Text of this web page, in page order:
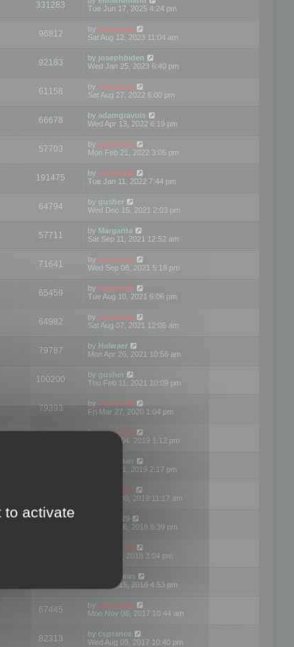
331283
Tue Jun 17, 2025 4:24 pm
96812 by mootools
Sat Aug 12, 2023 11:04 am
92183 by josephbiden
Wed Jan 25, 2023 6:40 pm
61158 by mootools
Sat Aug 27, 2022 6:00 pm
66678 by adamgravois
Wed Apr 13, 2022 6:19 pm
57703 by mootools
Mon Feb 21, 2022 3:05 pm
191475 by mootools
Tue Jan 11, 2022 7:44 pm
64794 by gusher
Wed Dec 15, 2021 2:03 pm
57711 by Margarita
Sat Sep 11, 2021 12:52 am
71641 by mootools
Wed Sep 08, 2021 5:18 pm
65459 by mootools
Tue Aug 10, 2021 6:06 pm
64982 by mootools
Sat Aug 07, 2021 12:05 am
79787 by Haiwaer
Mon Apr 26, 2021 10:56 am
100200 by gusher
Thu Feb 11, 2021 10:09 pm
79393 by mootools
Fri Mar 27, 2020 1:04 pm
bymootools
Mon Nov 04, 2019 1:12 pm
Kunzman
Tue Oct 01, 2019 2:17 pm
Mootools
Mon Sep 30, 2019 11:17 am
Motus29
Thu Sep 06, 2018 8:39 pm
mootools
Fri Jun 08, 2018 3:04 pm
asdeideas
Thu Feb 15, 2018 4:53 pm
67445 by mootools
Mon Nov 06, 2017 10:44 am
82313 by csprance
Wed Aug 09, 2017 10:40 pm
to activate